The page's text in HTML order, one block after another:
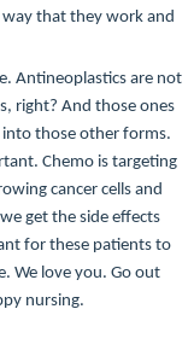
that they work and
Antineoplastics are not
right? And those ones
into those other forms.
Chemo is targeting
cancer cells and
get the side effects
for these patients to
We love you. Go out
nursing.